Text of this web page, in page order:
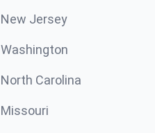
New Jersey
Washington
North Carolina
Missouri